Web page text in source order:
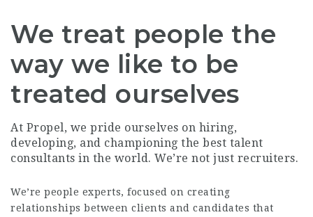
We treat people the
way we like to be
treated ourselves
At Propel, we pride ourselves on hiring,
developing, and championing the best talent
consultants in the world. We’re not just recruiters.
We’re people experts, focused on creating
relationships between clients and candidates that